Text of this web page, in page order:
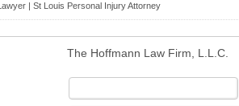
| St Louis Personal Injury Attorney
The Hoffmann Law Firm, L.L.C.